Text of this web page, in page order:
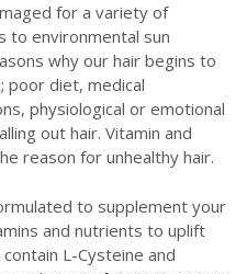
for a variety of
to environmental sun
why our hair begins to
poor diet, medical
physiological or emotional
out hair. Vitamin and
reason for unhealthy hair.
to supplement your
and nutrients to uplift
L-Cysteine and